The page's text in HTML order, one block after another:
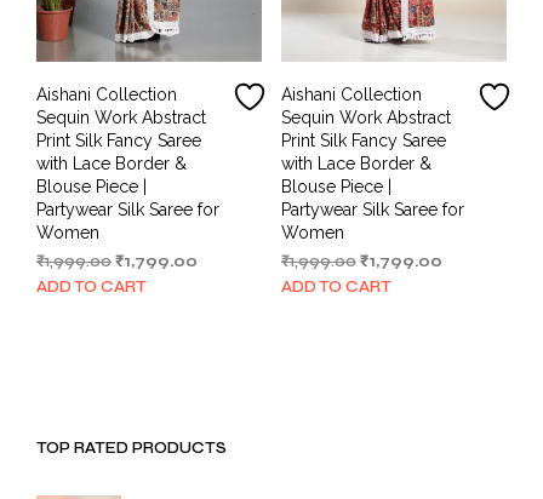
Aishani Collection
Sequin Work Abstract
Print Silk Fancy Saree
with Lace Border &
Blouse Piece |
Partywear Silk Saree for
Women
₹1,999.00Original
price
₹1,799.00
ADD TO CART
Aishani Collection
Sequin Work Abstract
Print Silk Fancy Saree
with Lace Border &
Blouse Piece |
Partywear Silk Saree for
Women
₹1,999.00 Original
price
₹1,799.00Current
ADD TO CART
TOP RATED PRODUCTS